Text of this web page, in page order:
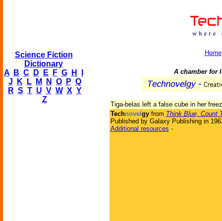
Science Fiction
Dictionary
A
B C D E F G H
J
K L M N O P Q
R S T U V W X Y
Z
Home
A chamber for
Tiga-belas left a false cube in her
Technovel gyfrom Think Blue, Count
Published by Galaxy Publishing in
Additional resources -